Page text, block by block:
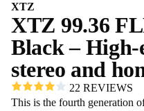
XTZ
XTZ 99.36
Black – High-
stereo and
22 REVIEWS
This is the fourth generation